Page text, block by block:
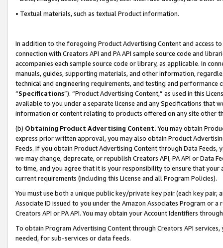
• Textual materials, such as textual Product information.
In addition to the foregoing Product Advertising Content and access
connection with Creators API and PA API sample source code and
accompanies each sample source code or library, as applicable. In
manuals, guides, supporting materials, and other information,
technical and engineering requirements, and testing and
“Specifications”). “Product Advertising Content,” as used in this
available to you under a separate license and any Specifications that
information or content relating to products offered on any site other
(b) Obtaining Product Advertising Content. You may obtain
express prior written approval, you may also obtain Product
Feeds. If you obtain Product Advertising Content through Data Feeds,
we may change, deprecate, or republish Creators API, PA API or Data
to time, and you agree that it is your responsibility to ensure that your
current requirements (including this License and all Program Policies).
You must use both a unique public key/private key pair (each key pair,
Associate ID issued to you under the Amazon Associates Program or
Creators API or PA API. You may obtain your Account Identifiers
To obtain Program Advertising Content through Creators API
needed, for sub-services or data feeds.